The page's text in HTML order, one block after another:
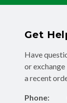
Get
Have
or exchange
a recent
Phone: